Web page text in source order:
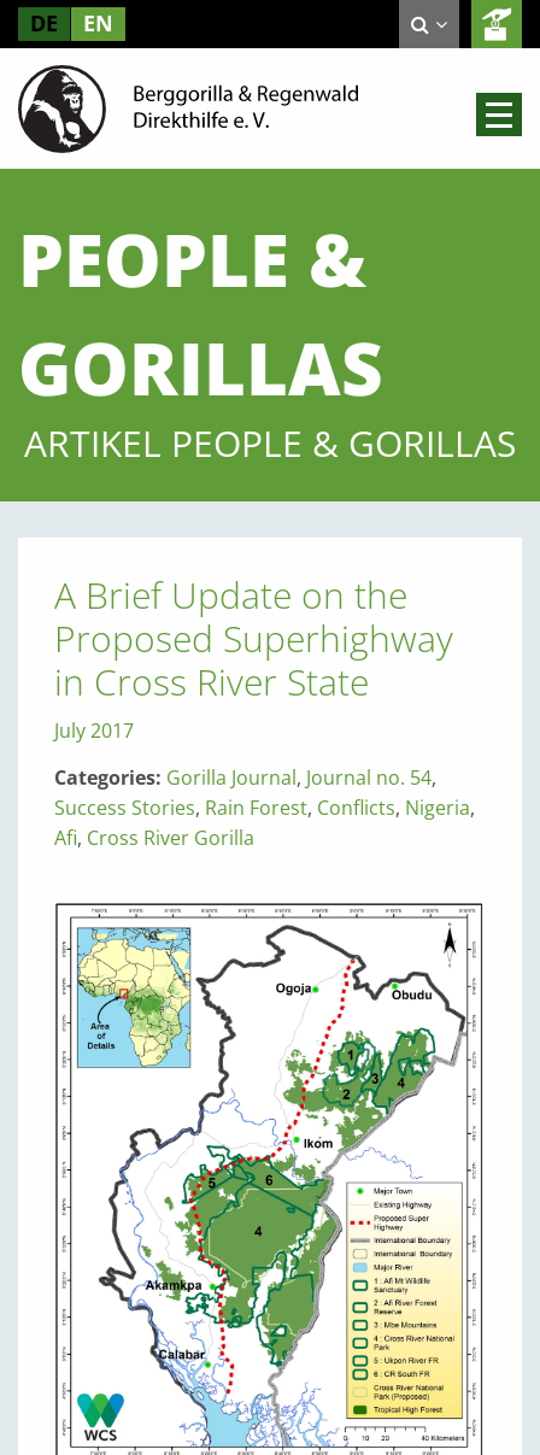
DE EN
PEOPLE &
GORILLAS
ARTIKEL PEOPLE & GORILLAS
A Brief Update on the
Proposed Superhighway
in Cross River State
July 2017
Categories: Gorilla Journal, Journal no. 54,
Success Stories, Rain Forest, Conflicts, Nigeria,
Afi, Cross River Gorilla